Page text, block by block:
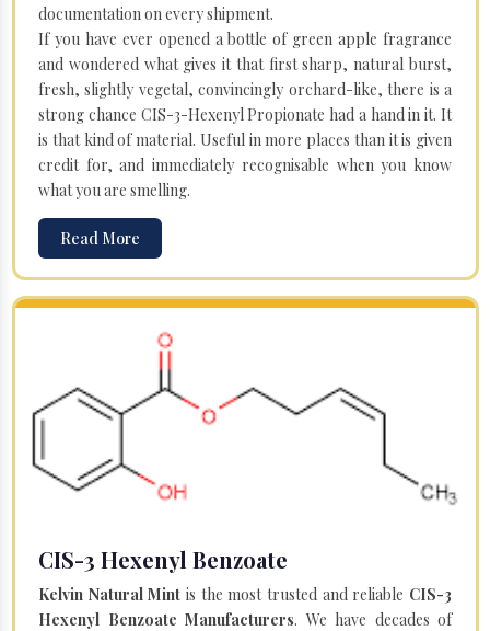
documentation on every shipment.
If you have ever opened a bottle of green apple fragrance
and wondered what gives it that first sharp, natural burst,
fresh, slightly vegetal, convincingly orchard-like, there is a
strong chance CIS-3-Hexenyl Propionate had a hand in it. It
is that kind of material. Useful in more places than it is given
credit for, and immediately recognisable when you know
what you are smelling.
Read More
CIS-3 Hexenyl Benzoate
Kelvin Natural Mint is the most trusted and reliable CIS-3
Hexenyl Benzoate Manufacturers. We have decades of